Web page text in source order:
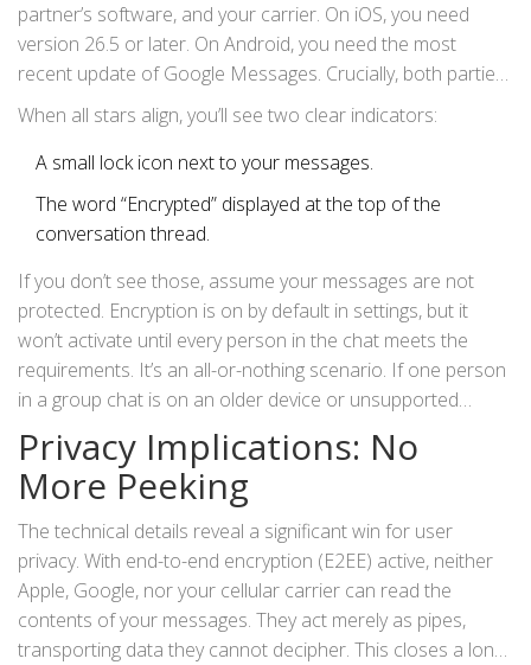
partner’s software, and your carrier. On iOS, you need
version 26.5 or later. On Android, you need the most
recent update of Google Messages. Crucially, both parties’
carriers must support the latest RCS encryption standards.
When all stars align, you’ll see two clear indicators:
A small lock icon next to your messages.
The word “Encrypted” displayed at the top of the
conversation thread.
If you don’t see those, assume your messages are not
protected. Encryption is on by default in settings, but it
won’t activate until every person in the chat meets the
requirements. It’s an all-or-nothing scenario. If one person
in a group chat is on an older device or unsupported
carrier, the entire conversation falls back to unencrypted
RCS or even legacy SMS.
Privacy Implications: No
More Peeking
The technical details reveal a significant win for user
privacy. With end-to-end encryption (E2EE) active, neither
Apple, Google, nor your cellular carrier can read the
contents of your messages. They act merely as pipes,
transporting data they cannot decipher. This closes a long-